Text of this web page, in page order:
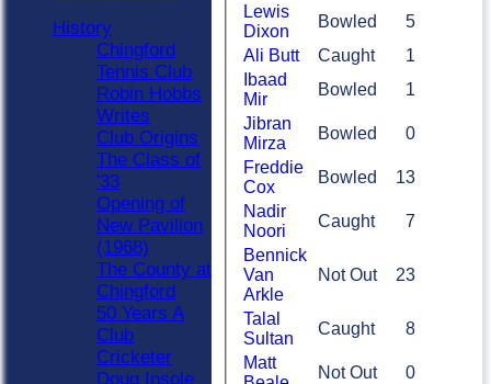
Lewis
Dixon
Bowled
5
Ali Butt
Caught
1
Ibaad
Mir
Bowled
1
Jibran
Mirza
Bowled
0
Freddie
Cox
Bowled
13
Nadir
Noori
Caught
7
Bennick
Van
Arkle
Not Out 23
Talal
Sultan
Caught
8
Matt
Not Out 0
History
Chingford
Tennis Club
Robin Hobbs
Writes
Club Origins
The Class of
'33
Opening of
New Pavilion
(1968)
The County at
Chingford
50 Years A
Club
Cricketer
Doug Insole